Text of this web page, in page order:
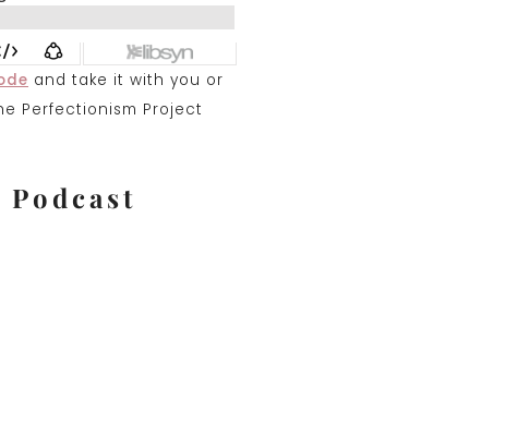
and take it with you or
Perfectionism Project